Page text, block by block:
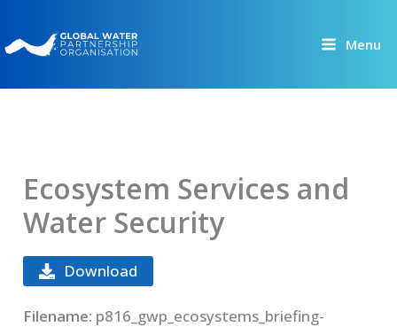
to
content
Menu
Ecosystem Services and
Water Security
Download
Filename: p816_gwp_ecosystems_briefing-